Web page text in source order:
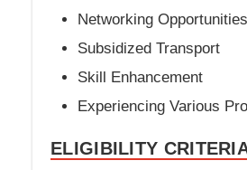
Networking Opportunities
Subsidized Transport
Skill Enhancement
Experiencing Various
ELIGIBILITY